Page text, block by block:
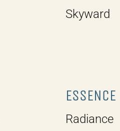
Skyward
ESSENCE
Radiance